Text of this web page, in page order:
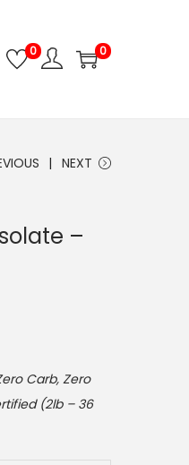
0 0
NEXT
–
Carb, Zero
(2lb – 36